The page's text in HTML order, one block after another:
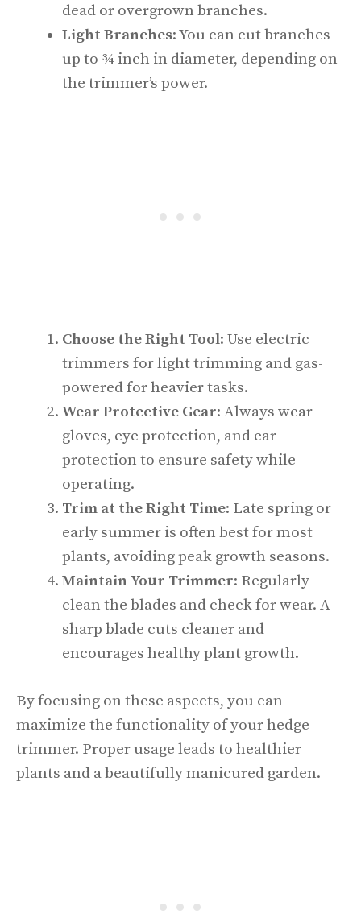
dead or overgrown branches.
Light Branches: You can cut branches
up to ¾ inch in diameter, depending on
the trimmer’s power.
Choose the Right Tool: Use electric
trimmers for light trimming and gas-
powered for heavier tasks.
Wear Protective Gear: Always wear
gloves, eye protection, and ear
protection to ensure safety while
operating.
Trim at the Right Time: Late spring or
early summer is often best for most
plants, avoiding peak growth seasons.
Maintain Your Trimmer: Regularly
clean the blades and check for wear. A
sharp blade cuts cleaner and
encourages healthy plant growth.
By focusing on these aspects, you can
maximize the functionality of your hedge
trimmer. Proper usage leads to healthier
plants and a beautifully manicured garden.